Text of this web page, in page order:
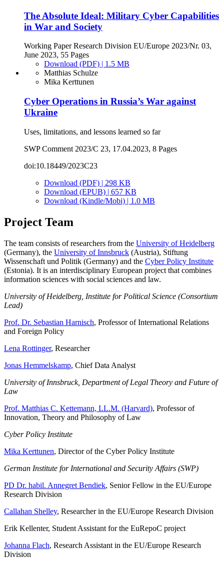
The Absolute Ideal: Military Cyber Capabilities
in War and Society
Working Paper Research Division EU/Europe 2023/Nr. 03,
June 2023, 55 Pages
Download (PDF) | 1.5 MB
Matthias Schulze
Mika Kerttunen
Cyber Operations in Russia’s War against
Ukraine
Uses, limitations, and lessons learned so far
SWP Comment 2023/C 23, 17.04.2023, 8 Pages
doi:10.18449/2023C23
Download (PDF) | 298 KB
Download (EPUB) | 657 KB
Download (Kindle/Mobi) | 1.0 MB
Project Team
The team consists of researchers from the University of Heidelberg
(Germany), the University of Innsbruck (Austria), Stiftung
Wissenschaft und Politik (Germany) and the Cyber Policy Institute
(Estonia). It is an interdisciplinary European project that combines
information sciences with social sciences and law.
University of Heidelberg, Institute for Political Science (Consortium
Lead)
Prof. Dr. Sebastian Harnisch, Professor of International Relations
and Foreign Policy
Lena Rottinger, Researcher
Jonas Hemmelskamp, Chief Data Analyst
University of Innsbruck, Department of Legal Theory and Future of
Law
Prof. Matthias C. Kettemann, LL.M. (Harvard), Professor of
Innovation, Theory and Philosophy of Law
Cyber Policy Institute
Mika Kerttunen, Director of the Cyber Policy Institute
German Institute for International and Security Affairs (SWP)
PD Dr. habil. Annegret Bendiek, Senior Fellow in the EU/Europe
Research Division
Callahan Shelley, Researcher in the EU/Europe Research Division
Erik Kellenter, Student Assistant for the EuRepoC project
Johanna Flach, Research Assistant in the EU/Europe Research
Division